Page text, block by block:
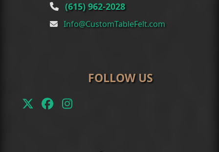
(615) 962-2028
Info@CustomTableFelt.com
FOLLOW US
TwitterFacebook
Instagram